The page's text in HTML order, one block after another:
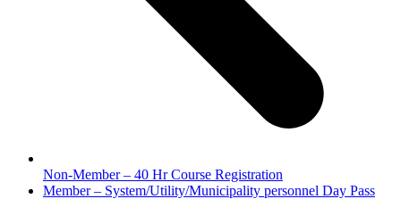
Non-Member – 40 Hr Course Registration
next
Member – System/Utility/Municipality personnel Day Pass